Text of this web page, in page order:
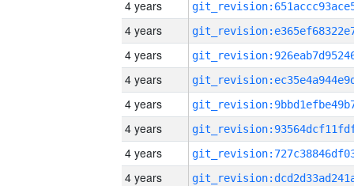
4 years
4 years
4 years
4 years
4 years
4 years
4 years
4 years